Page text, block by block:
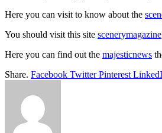
Here you can visit to know about the
You should visit this site scenerymagazine
Here you can find out the majesticnews
Share. Facebook Twitter Pinterest